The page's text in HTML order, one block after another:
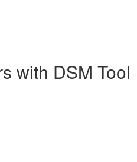
with DSM Tool